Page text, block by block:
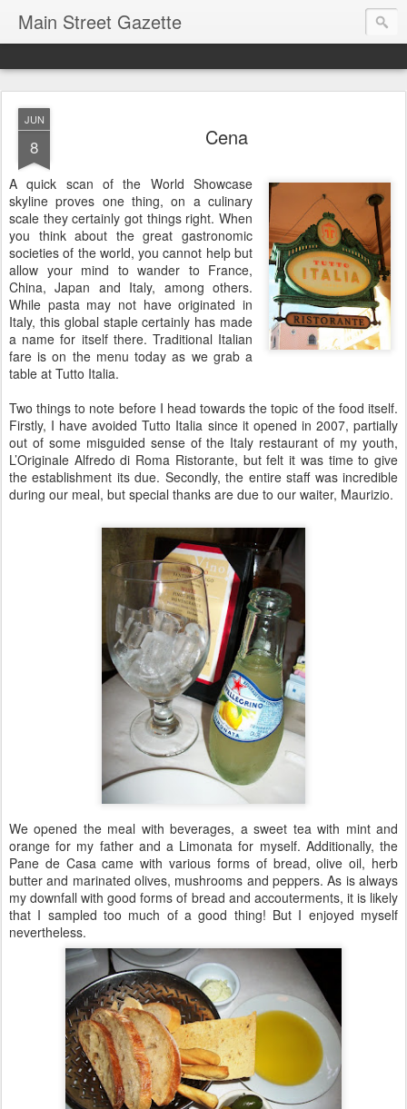
Main Street Gazette
JUN
8 Cena
A quick scan of the World Showcase
skyline proves one thing, on a culinary
scale they certainly got things right. When
you think about the great gastronomic
societies of the world, you cannot help but
allow your mind to wander to France,
China, Japan and Italy, among others.
While pasta may not have originated in
Italy, this global staple certainly has made
a name for itself there. Traditional Italian
fare is on the menu today as we grab a
table at Tutto Italia.
Two things to note before I head towards the topic of the food itself.
Firstly, I have avoided Tutto Italia since it opened in 2007, partially
out of some misguided sense of the Italy restaurant of my youth,
L’Originale Alfredo di Roma Ristorante, but felt it was time to give
the establishment its due. Secondly, the entire staff was incredible
during our meal, but special thanks are due to our waiter, Maurizio.
We opened the meal with beverages, a sweet tea with mint and
orange for my father and a Limonata for myself. Additionally, the
Pane de Casa came with various forms of bread, olive oil, herb
butter and marinated olives, mushrooms and peppers. As is always
my downfall with good forms of bread and accouterments, it is likely
that I sampled too much of a good thing! But I enjoyed myself
nevertheless.